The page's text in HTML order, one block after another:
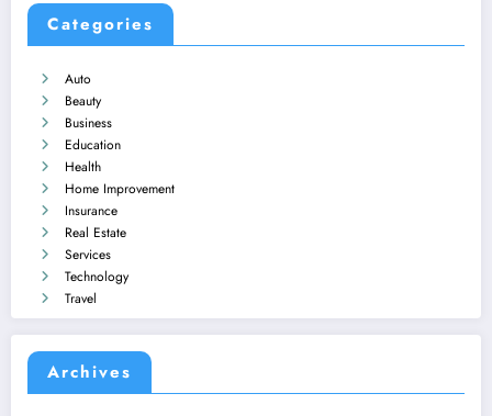
Categories
Auto
Beauty
Business
Education
Health
Home Improvement
Insurance
Real Estate
Services
Technology
Travel
Archives